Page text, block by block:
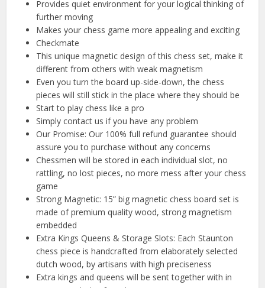
Provides quiet environment for your logical thinking of
further moving
Makes your chess game more appealing and exciting
Checkmate
This unique magnetic design of this chess set, make it
different from others with weak magnetism
Even you turn the board up-side-down, the chess
pieces will still stick in the place where they should be
Start to play chess like a pro
Simply contact us if you have any problem
Our Promise: Our 100% full refund guarantee should
assure you to purchase without any concerns
Chessmen will be stored in each individual slot, no
rattling, no lost pieces, no more mess after your chess
game
Strong Magnetic: 15” big magnetic chess board set is
made of premium quality wood, strong magnetism
embedded
Extra Kings Queens & Storage Slots: Each Staunton
chess piece is handcrafted from elaborately selected
dutch wood, by artisans with high preciseness
Extra kings and queens will be sent together with in